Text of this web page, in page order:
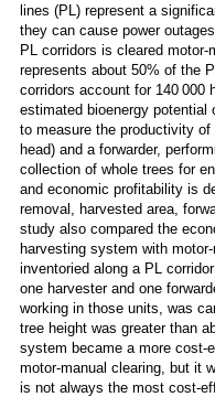
lines (PL) represent a
they can cause power
PL corridors is cleared
represents about 50% of the
corridors account for 140 000
estimated bioenergy
to measure the productivity
head) and a forwarder,
collection of whole trees for
and economic profitability is
removal, harvested area,
study also compared the
harvesting system with
inventoried along a PL
one harvester and one
working in those units, was
tree height was greater than
system became a more cost-
motor-manual clearing, but it
is not always the most cost-